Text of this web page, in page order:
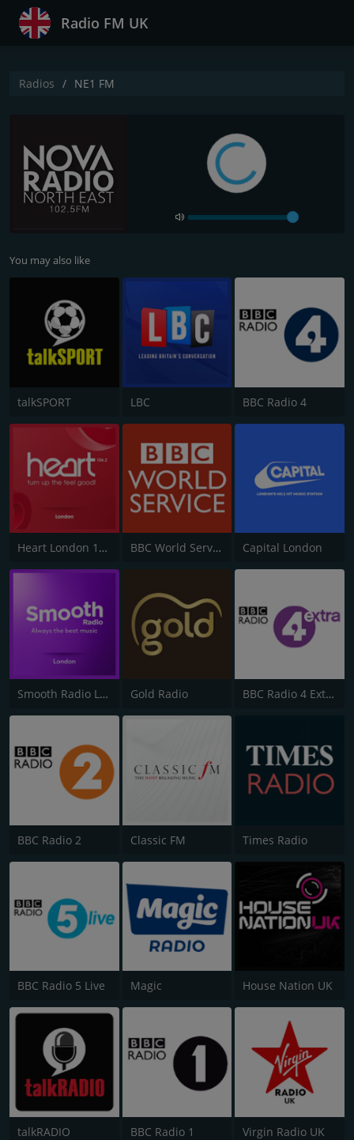
Radio FM UK
Radios NE1 FM
You may also like
talkSPORT LBC BBC Radio 4
Heart London 106.2 BBC World Service Capital London
Smooth Radio London 102.2 Gold Radio BBC Radio 4 Extra
BBC Radio 2 Classic FM Times Radio
BBC Radio 5 Live Magic House Nation UK
talkRADIO BBC Radio 1 Virgin Radio UK